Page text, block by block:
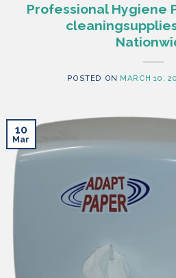
Professional Hygiene
POSTED ON MARCH 10,
10
Mar